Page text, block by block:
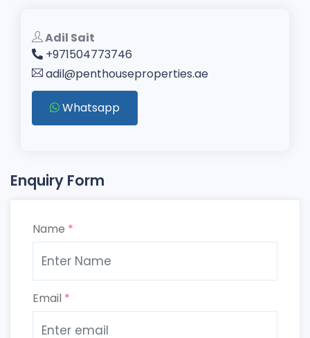
Adil Sait
+971504773746
adil@penthouseproperties.ae
Whatsapp
Enquiry Form
Name *
Email *